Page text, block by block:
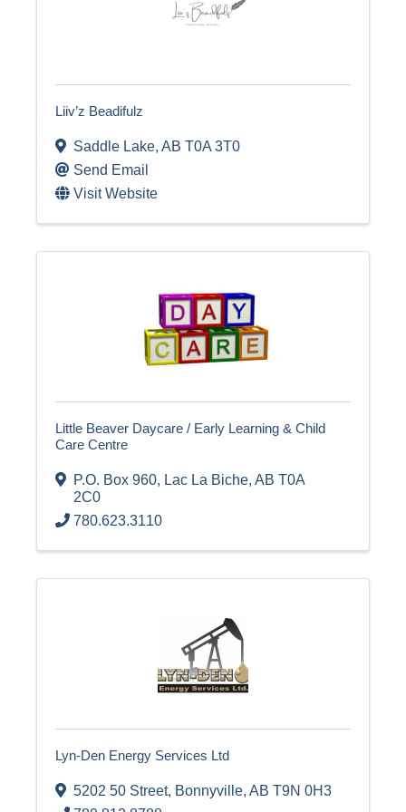
Liiv’z Beadifulz
Saddle Lake, AB T0A 3T0
Send Email
Visit Website
Little Beaver Daycare / Early Learning & Child
Care Centre
P.O. Box 960, Lac La Biche, AB T0A
2C0
780.623.3110
Lyn-Den Energy Services Ltd
5202 50 Street, Bonnyville, AB T9N 0H3